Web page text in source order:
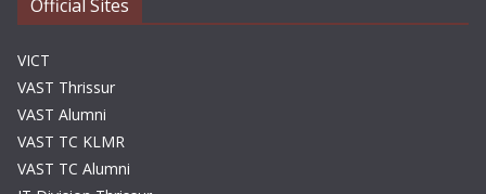
Official Sites
VICT
VAST Thrissur
VAST Alumni
VAST TC KLMR
VAST TC Alumni